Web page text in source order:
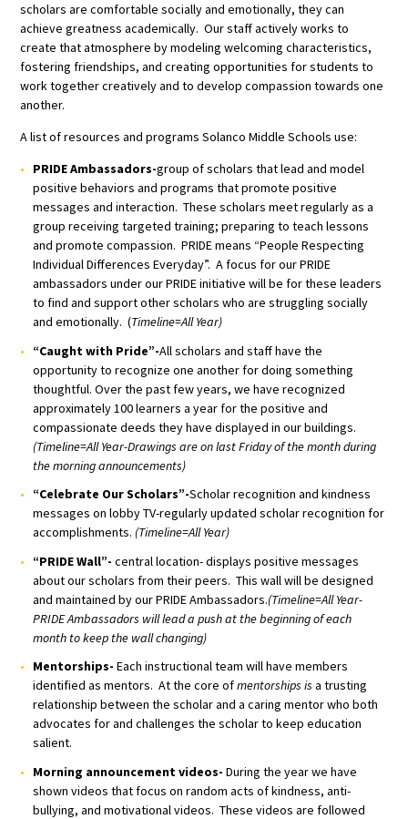
scholars are comfortable socially and emotionally, they can
achieve greatness academically. Our staff actively works to
create that atmosphere by modeling welcoming characteristics,
fostering friendships, and creating opportunities for students to
work together creatively and to develop compassion towards one
another.
A list of resources and programs Solanco Middle Schools use:
PRIDE Ambassadors-group of scholars that lead and model
positive behaviors and programs that promote positive
messages and interaction. These scholars meet regularly as a
group receiving targeted training; preparing to teach lessons
and promote compassion. PRIDE means “People Respecting
Individual Differences Everyday”. A focus for our PRIDE
ambassadors under our PRIDE initiative will be for these leaders
to find and support other scholars who are struggling socially
and emotionally. (Timeline=All Year)
“Caught with Pride”-All scholars and staff have the
opportunity to recognize one another for doing something
thoughtful. Over the past few years, we have recognized
approximately 100 learners a year for the positive and
compassionate deeds they have displayed in our buildings.
(Timeline=All Year-Drawings are on last Friday of the month during
the morning announcements)
“Celebrate Our Scholars”-Scholar recognition and kindness
messages on lobby TV-regularly updated scholar recognition for
accomplishments. (Timeline=All Year)
“PRIDE Wall”- central location- displays positive messages
about our scholars from their peers. This wall will be designed
and maintained by our PRIDE Ambassadors.(Timeline=All Year-
PRIDE Ambassadors will lead a push at the beginning of each
month to keep the wall changing)
Mentorships-Each instructional team will have members
identified as mentors. At the core ofmentorships isa trusting
relationship between the scholar and a caring mentor who both
advocates for and challenges the scholar to keep education
salient.
Morning announcement videos- During the year we have
shown videos that focus on random acts of kindness, anti-
bullying, and motivational videos. These videos are followed